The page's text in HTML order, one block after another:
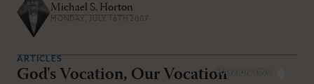
Michael S. Horton
MONDAY, JULY 16TH 2007
MAY/JUN 1999
ARTICLES
God's Vocation, Our Vocation